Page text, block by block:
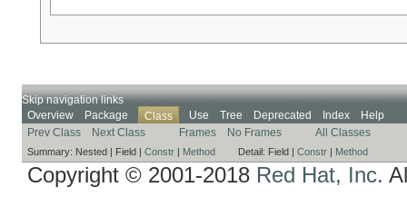
Skip navigation links
Overview
Package Class Use Tree Deprecated Index
Help
Prev Class
Next Class Frames No Frames All Classes
Summary: Nested | Field | Constr | Method Detail: Field | Constr | Method
Copyright © 2001-2018 Red Hat, Inc.